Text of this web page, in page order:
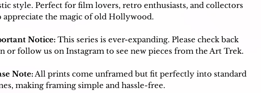
style. Perfect for film lovers, retro enthusiasts, and collectors
appreciate the magic of old Hollywood.
Notice: This series is ever-expanding. Please check back
or follow us on Instagram to see new pieces from the Art Trek.
Note:All prints come unframed but fit perfectly into standard
making framing simple and hassle-free.